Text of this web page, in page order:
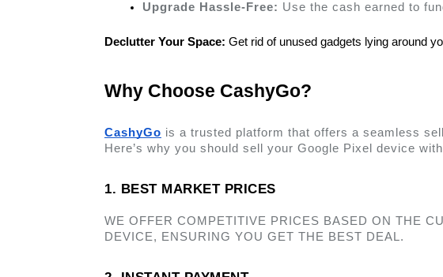
Upgrade Hassle-Free: Use the cash earned to
Declutter Your Space: Get rid of unused gadgets lying around
Why Choose CashyGo?
CashyGo is a trusted platform that offers a seamless
Here’s why you should sell your Google Pixel device
1. BEST MARKET PRICES
WE OFFER COMPETITIVE PRICES BASED ON THE
DEVICE, ENSURING YOU GET THE BEST DEAL.